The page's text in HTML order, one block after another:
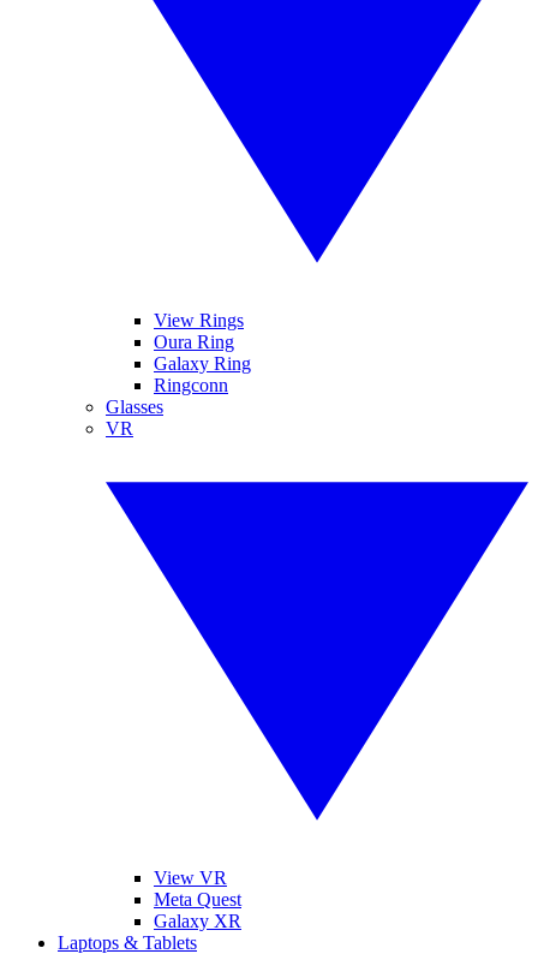
View Rings
Oura Ring
Galaxy Ring
Ringconn
Glasses
VR
View VR
Meta Quest
Galaxy XR
Laptops & Tablets